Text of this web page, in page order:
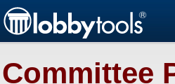
Committee